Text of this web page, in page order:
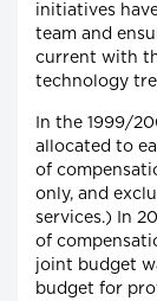
initiatives
team and
current with
technology
In the 1999/
allocated to
of
only, and
services.) In
of
joint budget
budget for